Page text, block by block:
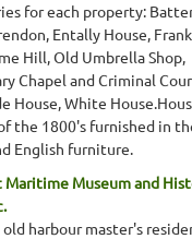
for each property:
Entally House,
Hill, Old Umbrella Shop,
Chapel and Criminal
House, White
the 1800's furnished in
English furniture.
Maritime Museum and
harbour master's